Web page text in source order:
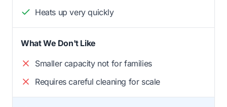
Heats up very quickly
What We Don't Like
Smaller capacity not for families
Requires careful cleaning for scale